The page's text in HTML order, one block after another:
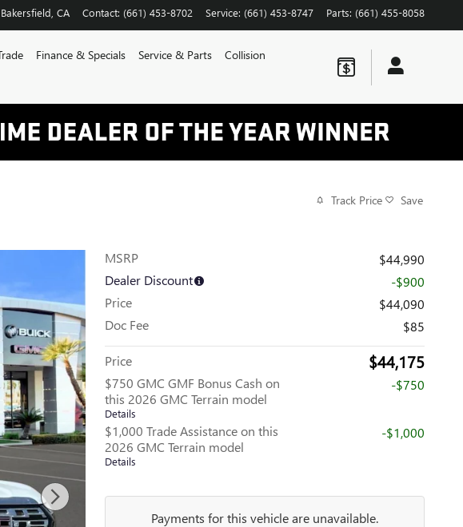
Bakersfield CA Contact: (661) 453-8702 Service: (661) 453-8747 Parts: (661) 455-8058
Finance & Specials Service & Parts
Collision
Track Price Save
MSRP
$44,990
Dealer Discount
-$900
Price
$44,090
Doc Fee
$85
Price $44,175
$750 GMC GMF Bonus Cash on
this 2026 GMC Terrain model
Details
-$750
$1,000 Trade Assistance on this
2026 GMC Terrain model
Details
-$1,000
Payments for this vehicle are unavailable.